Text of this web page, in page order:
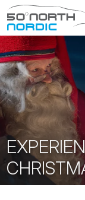
Fifty
Degrees
North